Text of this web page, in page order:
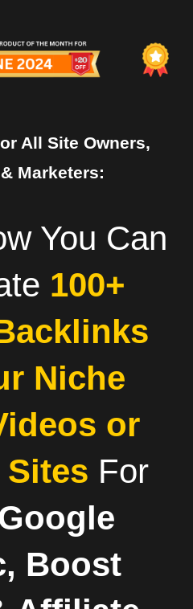
All Site Owners,
Marketers:
You Can
100+
Niche
or
For
Boost